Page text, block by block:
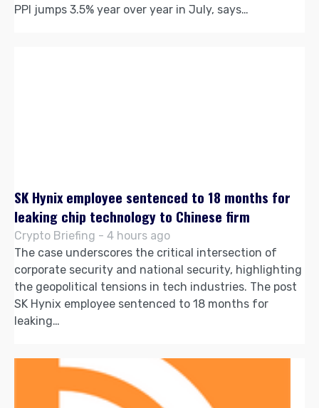
PPI jumps 3.5% year over year in July, says…
SK Hynix employee sentenced to 18 months for
leaking chip technology to Chinese firm
Crypto Briefing - 4 hours ago
The case underscores the critical intersection of
corporate security and national security, highlighting
the geopolitical tensions in tech industries. The post
SK Hynix employee sentenced to 18 months for
leaking…